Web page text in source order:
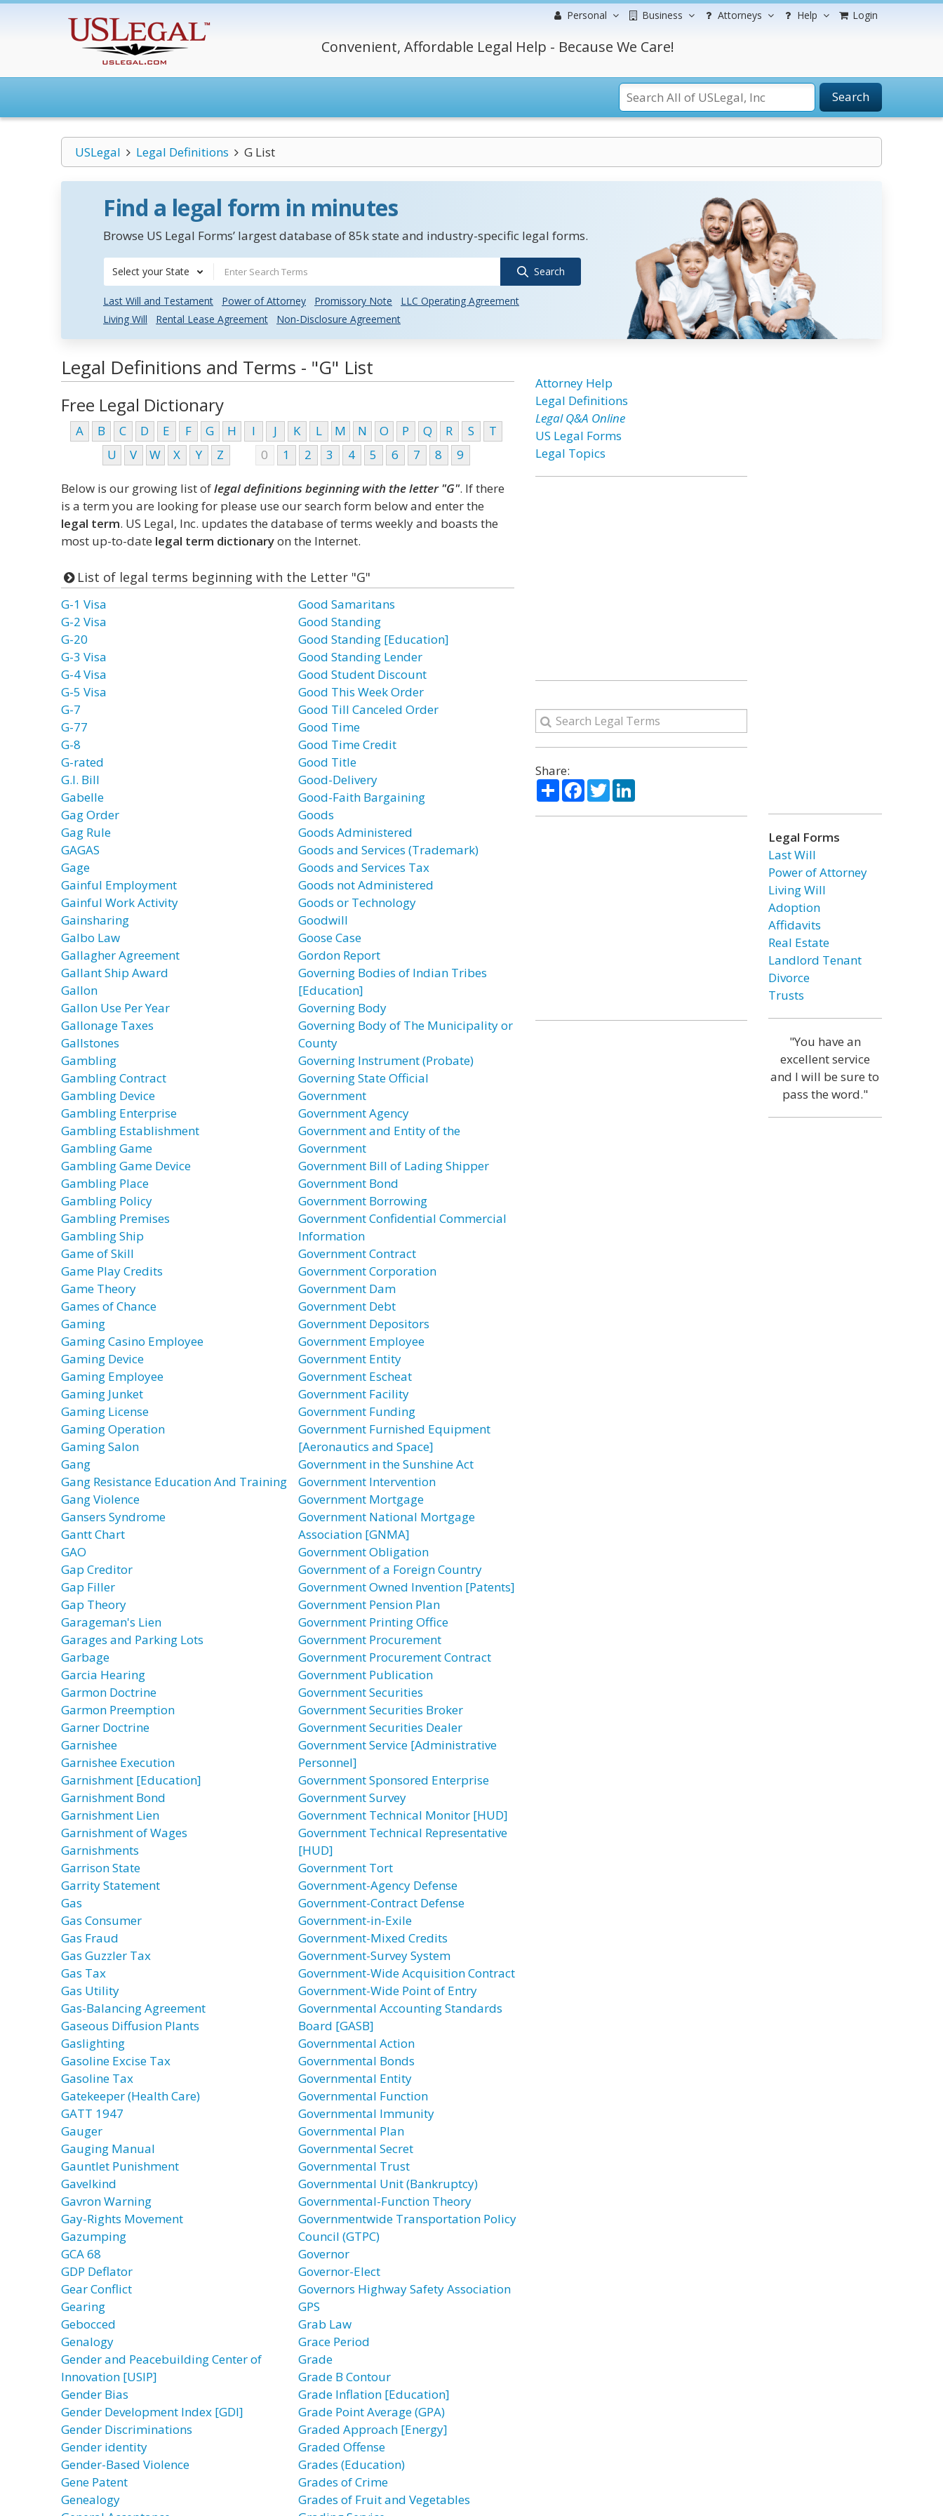
Personal Business Attorneys Help Login
Convenient, Affordable Legal Help - Because We Care!
Search
USLegal Legal Definitions G List
Find a legal form in minutes
Browse US Legal Forms’ largest database of 85k state and industry-specific legal forms.
Select your State Search
Last Will and Testament Power of Attorney Promissory Note
LLC Operating Agreement
Living Will
Rental Lease Agreement Non-Disclosure Agreement
Legal Definitions and Terms - "G" List
Free Legal Dictionary
A B C D E F G H I J K L M N O P Q R S
T
U
V W X Y Z 0 1 2 3 4 5 6 7 8 9
Below is our growing list oflegal definitions beginning with the letter "G". If there
is a term you are looking for please use our search form below and enter the
legal term. US Legal, Inc. updates the database of terms weekly and boasts the
most up-to-date legal term dictionaryon the Internet.
List of legal terms beginning with the Letter "G"
G-1 Visa
G-2 Visa
G-20
G-3 Visa
G-4 Visa
G-5 Visa
G-7
G-77
G-8
G-rated
G.I. Bill
Gabelle
Gag Order
Gag Rule
GAGAS
Gage
Gainful Employment
Gainful Work Activity
Gainsharing
Galbo Law
Gallagher Agreement
Gallant Ship Award
Gallon
Gallon Use Per Year
Gallonage Taxes
Gallstones
Gambling
Gambling Contract
Gambling Device
Gambling Enterprise
Gambling Establishment
Gambling Game
Gambling Game Device
Gambling Place
Gambling Policy
Gambling Premises
Gambling Ship
Game of Skill
Game Play Credits
Game Theory
Games of Chance
Gaming
Gaming Casino Employee
Gaming Device
Gaming Employee
Gaming Junket
Gaming License
Gaming Operation
Gaming Salon
Gang
Gang Resistance Education And Training
Gang Violence
Gansers Syndrome
Gantt Chart
GAO
Gap Creditor
Gap Filler
Gap Theory
Garageman's Lien
Garages and Parking Lots
Garbage
Garcia Hearing
Garmon Doctrine
Garmon Preemption
Garner Doctrine
Garnishee
Garnishee Execution
Garnishment [Education]
Garnishment Bond
Garnishment Lien
Garnishment of Wages
Garnishments
Garrison State
Garrity Statement
Gas
Gas Consumer
Gas Fraud
Gas Guzzler Tax
Gas Tax
Gas Utility
Gas-Balancing Agreement
Gaseous Diffusion Plants
Gaslighting
Gasoline Excise Tax
Gasoline Tax
Gatekeeper (Health Care)
GATT 1947
Gauger
Gauging Manual
Gauntlet Punishment
Gavelkind
Gavron Warning
Gay-Rights Movement
Gazumping
GCA 68
GDP Deflator
Gear Conflict
Gearing
Gebocced
Genalogy
Gender and Peacebuilding Center of
Innovation [USIP]
Gender Bias
Gender Development Index [GDI]
Gender Discriminations
Gender identity
Gender-Based Violence
Gene Patent
Genealogy
Good Samaritans
Good Standing
Good Standing [Education]
Good Standing Lender
Good Student Discount
Good This Week Order
Good Till Canceled Order
Good Time
Good Time Credit
Good Title
Good-Delivery
Good-Faith Bargaining
Goods
Goods Administered
Goods and Services (Trademark)
Goods and Services Tax
Goods not Administered
Goods or Technology
Goodwill
Goose Case
Gordon Report
Governing Bodies of Indian Tribes
[Education]
Governing Body
Governing Body of The Municipality or
County
Governing Instrument (Probate)
Governing State Official
Government
Government Agency
Government and Entity of the
Government
Government Bill of Lading Shipper
Government Bond
Government Borrowing
Government Confidential Commercial
Information
Government Contract
Government Corporation
Government Dam
Government Debt
Government Depositors
Government Employee
Government Entity
Government Escheat
Government Facility
Government Funding
Government Furnished Equipment
[Aeronautics and Space]
Government in the Sunshine Act
Government Intervention
Government Mortgage
Government National Mortgage
Association [GNMA]
Government Obligation
Government of a Foreign Country
Government Owned Invention [Patents]
Government Pension Plan
Government Printing Office
Government Procurement
Government Procurement Contract
Government Publication
Government Securities
Government Securities Broker
Government Securities Dealer
Government Service [Administrative
Personnel]
Government Sponsored Enterprise
Government Survey
Government Technical Monitor [HUD]
Government Technical Representative
[HUD]
Government Tort
Government-Agency Defense
Government-Contract Defense
Government-in-Exile
Government-Mixed Credits
Government-Survey System
Government-Wide Acquisition Contract
Government-Wide Point of Entry
Governmental Accounting Standards
Board [GASB]
Governmental Action
Governmental Bonds
Governmental Entity
Governmental Function
Governmental Immunity
Governmental Plan
Governmental Secret
Governmental Trust
Governmental Unit (Bankruptcy)
Governmental-Function Theory
Governmentwide Transportation Policy
Council (GTPC)
Governor
Governor-Elect
Governors Highway Safety Association
GPS
Grab Law
Grace Period
Grade
Grade B Contour
Grade Inflation [Education]
Grade Point Average (GPA)
Graded Approach [Energy]
Graded Offense
Grades (Education)
Grades of Crime
Grades of Fruit and Vegetables
Attorney Help
Legal Definitions
Legal Q&A Online
US Legal Forms
Legal Topics
Share:
ShareFacebook
TwitterLinkedIn
Legal Forms
Last Will
Power of Attorney
Living Will
Adoption
Affidavits
Real Estate
Landlord Tenant
Divorce
Trusts
"You have an
excellent service
and I will be sure to
pass the word."